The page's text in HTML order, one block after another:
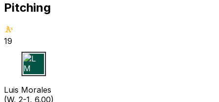
Pitching
19
L M
Luis Morales
(W, 2-1, 6.00)